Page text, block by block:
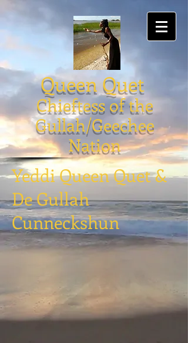
Queen Quet
Chieftess of the
Gullah/Geechee
Nation
Yeddi Queen Quet &
De Gullah
Cunneckshun